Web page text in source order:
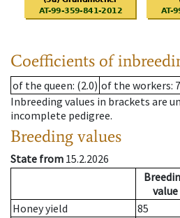
Coefficients of
of the queen: (2.0) of the workers:
Inbreeding values in brackets are
incomplete pedigree.
Breeding values
State from 15.2.2026
value
Honey yield
85